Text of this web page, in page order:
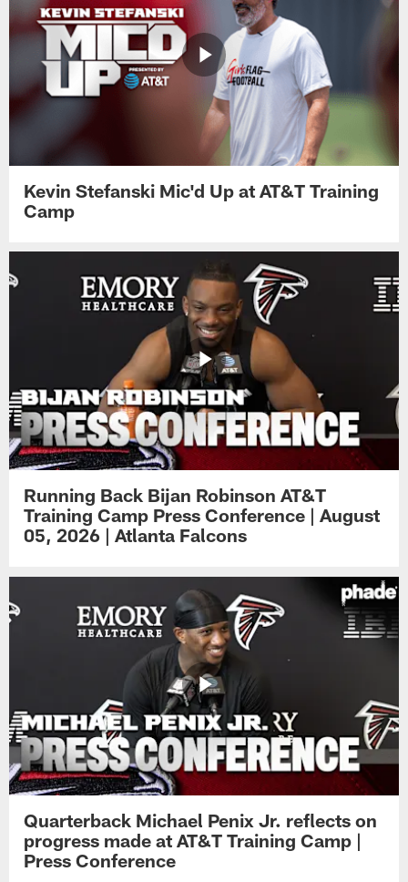
Kevin Stefanski Mic'd Up at AT&T Training
Camp
Running Back Bijan Robinson AT&T
Training Camp Press Conference | August
05, 2026 | Atlanta Falcons
Quarterback Michael Penix Jr. reflects on
progress made at AT&T Training Camp |
Press Conference